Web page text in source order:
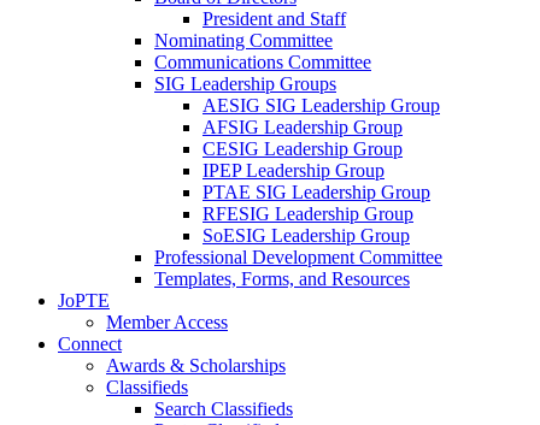
President and Staff
Nominating Committee
Communications Committee
SIG Leadership Groups
AESIG SIG Leadership Group
AFSIG Leadership Group
CESIG Leadership Group
IPEP Leadership Group
PTAE SIG Leadership Group
RFESIG Leadership Group
SoESIG Leadership Group
Professional Development Committee
Templates, Forms, and Resources
JoPTE
Member Access
Connect
Awards & Scholarships
Classifieds
Search Classifieds